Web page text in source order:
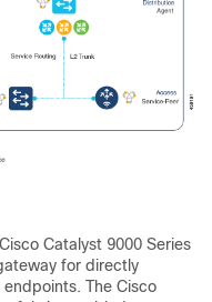
Catalyst 9000 Series
for directly
The Cisco